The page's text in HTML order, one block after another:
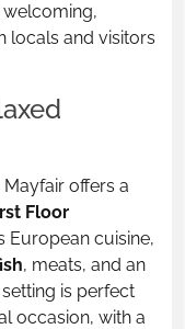
locals and visitors
Mayfair offers a
Floor
European cuisine,
, meats, and an
is perfect
occasion, with a